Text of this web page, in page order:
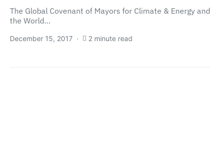
The Global Covenant of Mayors for Climate & Energy and
the World…
December 15, 2017 2 minute read